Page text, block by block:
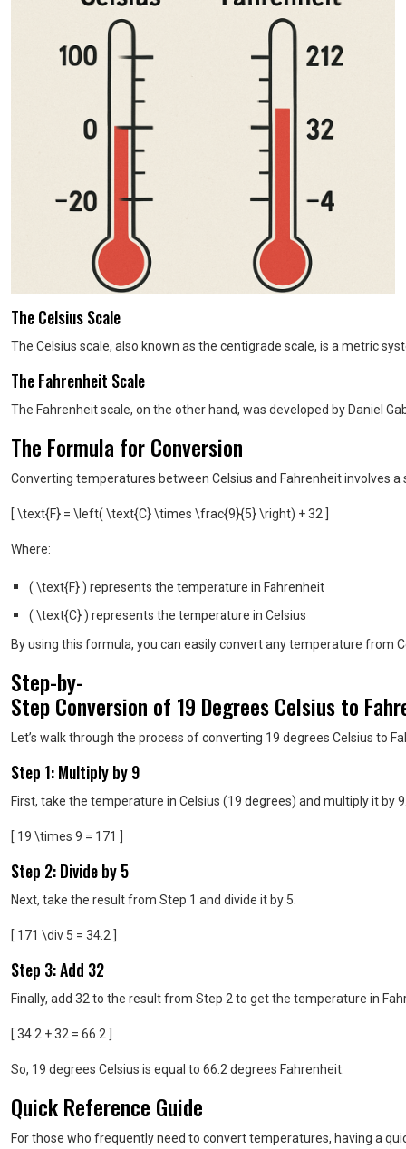
The Celsius Scale
The Celsius scale, also known as the centigrade scale, is a metric
The Fahrenheit Scale
The Fahrenheit scale, on the other hand, was developed by Daniel
The Formula for Conversion
Converting temperatures between Celsius and Fahrenheit involves
[ \text{F} = \left( \text{C} \times \frac{9}{5} \right) + 32 ]
Where:
( \text{F} ) represents the temperature in Fahrenheit
( \text{C} ) represents the temperature in Celsius
By using this formula, you can easily convert any temperature from
Step-by-
Step Conversion of 19 Degrees Celsius to
Let’s walk through the process of converting 19 degrees Celsius to
Step 1: Multiply by 9
First, take the temperature in Celsius (19 degrees) and multiply it by
[ 19 \times 9 = 171 ]
Step 2: Divide by 5
Next, take the result from Step 1 and divide it by 5.
[ 171 \div 5 = 34.2 ]
Step 3: Add 32
Finally, add 32 to the result from Step 2 to get the temperature in
[ 34.2 + 32 = 66.2 ]
So, 19 degrees Celsius is equal to 66.2 degrees Fahrenheit.
Quick Reference Guide
For those who frequently need to convert temperatures, having a